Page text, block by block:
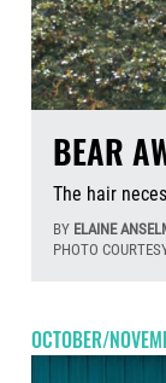
BEAR
The hair
BY ELAINE
PHOTO
OCTOBER/